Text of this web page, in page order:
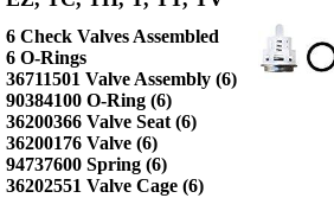
6 Check Valves Assembled
6 O-Rings
36711501 Valve Assembly (6)
90384100 O-Ring (6)
36200366 Valve Seat (6)
36200176 Valve (6)
94737600 Spring (6)
36202551 Valve Cage (6)